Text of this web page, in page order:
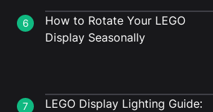
6
How to Rotate Your LEGO
Display Seasonally
7
LEGO Display Lighting Guide: